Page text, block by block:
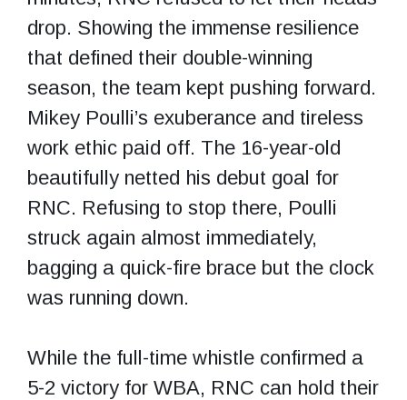
drop. Showing the immense resilience
that defined their double-winning
season, the team kept pushing forward.
Mikey Poulli’s exuberance and tireless
work ethic paid off. The 16-year-old
beautifully netted his debut goal for
RNC. Refusing to stop there, Poulli
struck again almost immediately,
bagging a quick-fire brace but the clock
was running down.
While the full-time whistle confirmed a
5-2 victory for WBA, RNC can hold their